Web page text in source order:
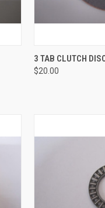
QUICK VIEW
Compare
3 TAB CLUTCH
$20.00